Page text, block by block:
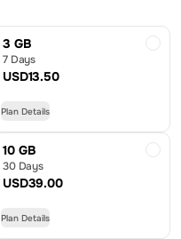
3 GB
7 Days
USD13.50
Plan Details
10 GB
30 Days
USD39.00
Plan Details